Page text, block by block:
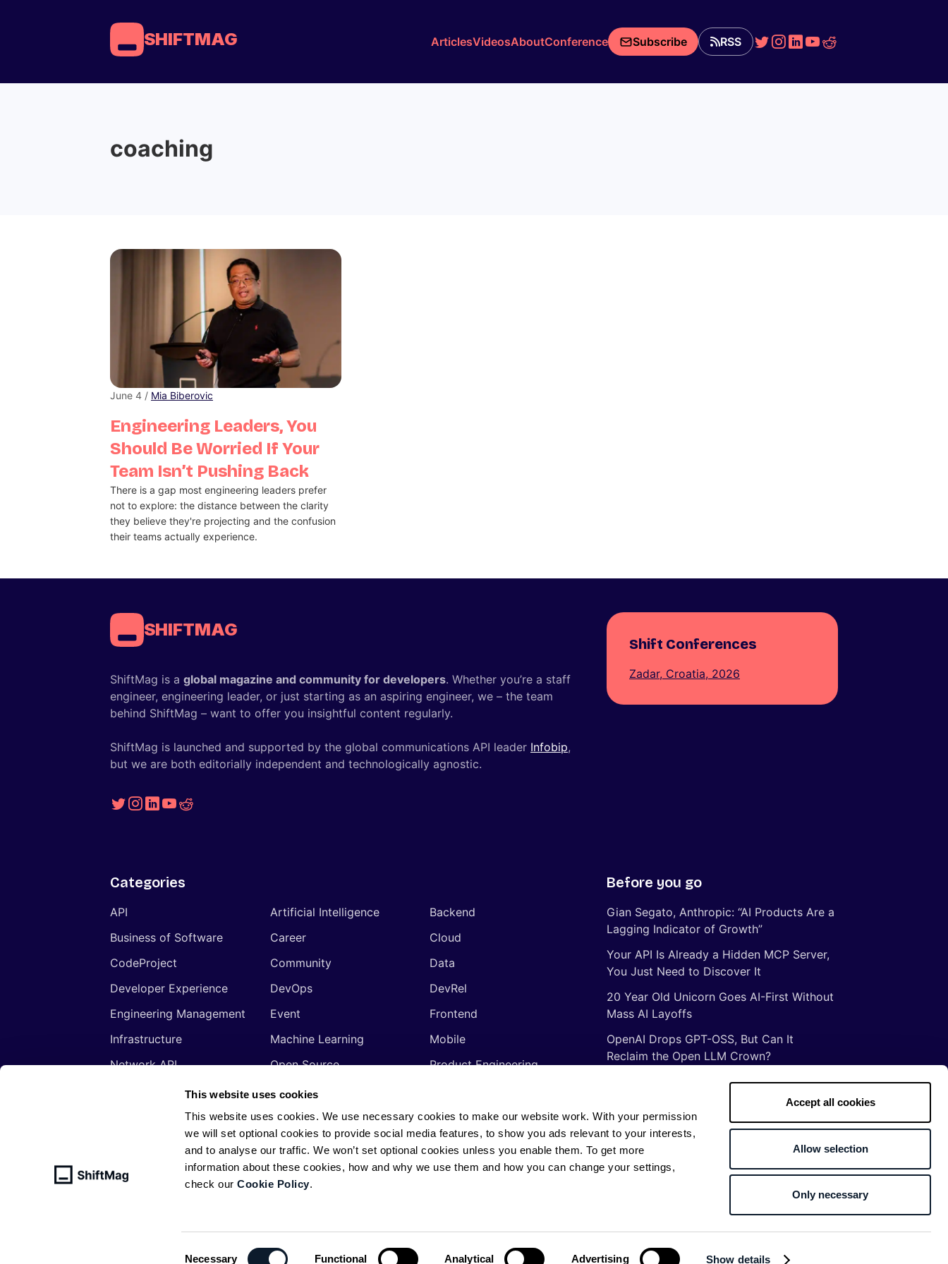
This website uses cookies
This website uses cookies. We use necessary cookies to make our website work. With your permission
we will set optional cookies to provide social media features, to show you ads relevant to your interests,
and to analyse our traffic. We won’t set optional cookies unless you enable them. To get more
information about these cookies, how and why we use them and how you can change your settings,
check ourCookie Policy.
Necessary Functional Analytical Advertising Show details
Accept all cookies
Allow selection
Only necessary
SHIFTMAG ArticlesVideosAboutConference Subscribe RSS
coaching
Engineering Leaders, You
Should Be Worried If Your
Team Isn’t Pushing Back
June 4 / Mia Biberovic
There is a gap most engineering leaders prefer
not to explore: the distance between the clarity
they believe they're projecting and the confusion
their teams actually experience.
SHIFTMAG
ShiftMag is a global magazine and community for developers. Whether you’re a staff
engineer, engineering leader, or just starting as an aspiring engineer, we – the team
behind ShiftMag – want to offer you insightful content regularly.
ShiftMag is launched and supported by the global communications API leader Infobip,
but we are both editorially independent and technologically agnostic.
Shift Conferences
Zadar, Croatia, 2026
Categories
API Artificial Intelligence
Backend
Business of Software
Career
Cloud
CodeProject
Community
Data
Developer Experience
DevOps
DevRel
Engineering Management
Event
Frontend
Infrastructure
Machine Learning
Mobile
Network API
Open Source
Product Engineering
Programming Languages
Signals
Software Engineering
Tools
Video
Web Development
Web3
Before you go
Gian Segato, Anthropic: “AI Products Are a
Lagging Indicator of Growth”
Your API Is Already a Hidden MCP Server,
You Just Need to Discover It
20 Year Old Unicorn Goes AI-First Without
Mass AI Layoffs
OpenAI Drops GPT-OSS, But Can It
Reclaim the Open LLM Crown?
The Illusion of Vibe Coding: There Are No
Things ancient Romans taught me about
software development